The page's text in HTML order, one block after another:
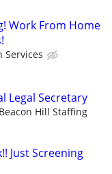
Work From Home
Services
Legal Secretary
Beacon Hill Staffing
Just Screening